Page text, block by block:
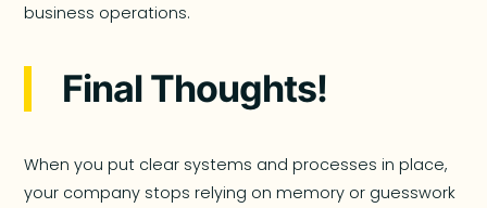
business operations.
Final Thoughts!
When you put clear systems and processes in place,
your company stops relying on memory or guesswork